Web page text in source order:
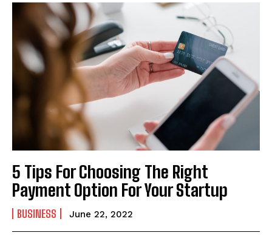
5 Tips For Choosing The Right
Payment Option For Your Startup
BUSINESS June 22, 2022